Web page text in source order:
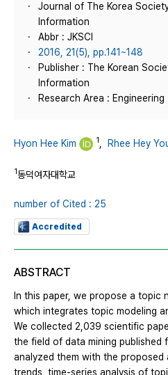
Journal of The Korea
Information
Abbr : JKSCI
2016, 21(5), pp.141~148
Publisher : The Korean
Information
Research Area :
Hyon Hee Kim 1 Rhee Hey
1동덕여자대학교
number of Cited : 25
Accredited
ABSTRACT
In this paper, we propose a topic
which integrates topic modeling
We collected 2,039 scientific
the field of data mining published
analyzed them with the
trends, time-series analysis of